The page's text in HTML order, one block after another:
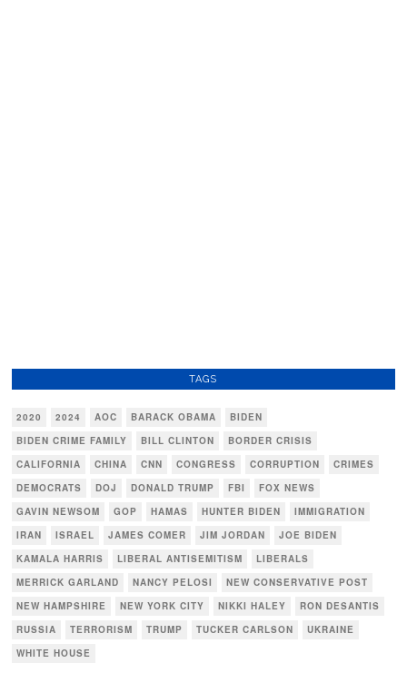
TAGS
2020 2024 AOC BARACK OBAMA
BIDEN
BIDEN CRIME FAMILY
BILL CLINTON
BORDER CRISIS
CALIFORNIA
CHINA CNN CONGRESS CORRUPTION
CRIMES
DEMOCRATS
DOJ DONALD TRUMP FBI
FOX NEWS
GAVIN NEWSOM
GOP HAMAS HUNTER BIDEN
IMMIGRATION
IRAN
ISRAEL JAMES COMER JIM JORDAN
JOE BIDEN
KAMALA HARRIS
LIBERAL ANTISEMITISM
LIBERALS
MERRICK GARLAND
NANCY PELOSI
NEW CONSERVATIVE POST
NEW HAMPSHIRE
NEW YORK CITY NIKKI HALEY
RON DESANTIS
RUSSIA
TERRORISM TRUMP TUCKER CARLSON
UKRAINE
WHITE HOUSE